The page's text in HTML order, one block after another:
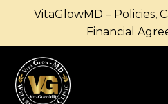
VitaGlowMD – Policies,
Financial